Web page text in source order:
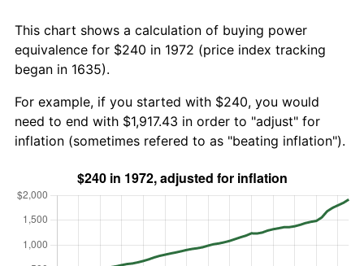
This chart shows a calculation of buying power
equivalence for $240 in 1972 (price index tracking
began in 1635).
For example, if you started with $240, you would
need to end with $1,917.43 in order to "adjust" for
inflation (sometimes refered to as "beating inflation").